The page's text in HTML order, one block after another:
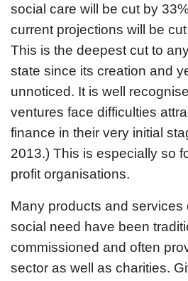
social care will be cut by
current projections will be
This is the deepest cut to
state since its creation and
unnoticed. It is well
ventures face difficulties
finance in their very initial
2013.) This is especially so
profit organisations.
Many products and services
social need have been
commissioned and often
sector as well as charities.